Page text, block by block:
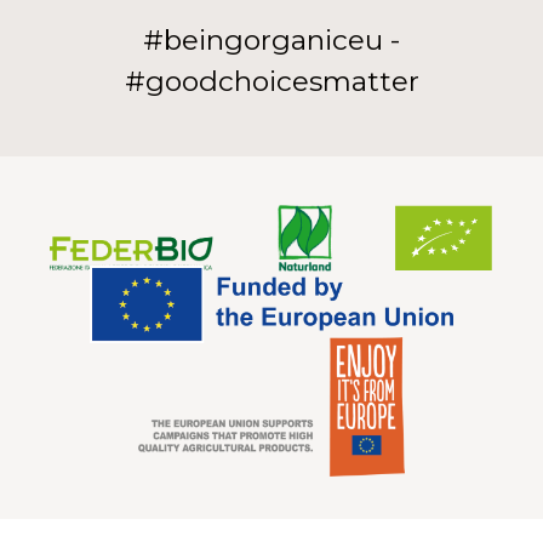
#beingorganiceu -
#goodchoicesmatter